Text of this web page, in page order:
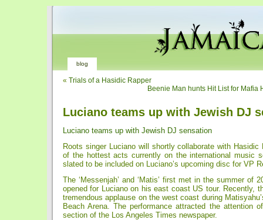
blog
« Trials of a Hasidic Rapper
Beenie Man hunts Hit List for Mafia
Luciano teams up with Jewish DJ
Luciano teams up with Jewish DJ sensation
Roots singer Luciano will shortly collaborate with Hasidic
of the hottest acts currently on the international music
slated to be included on Luciano’s upcoming disc for VP
The ‘Messenjah’ and ‘Matis’ first met in the summer of
opened for Luciano on his east coast US tour. Recently,
tremendous applause on the west coast during
Beach Arena. The performance attracted the attention
section of the Los Angeles Times newspaper.